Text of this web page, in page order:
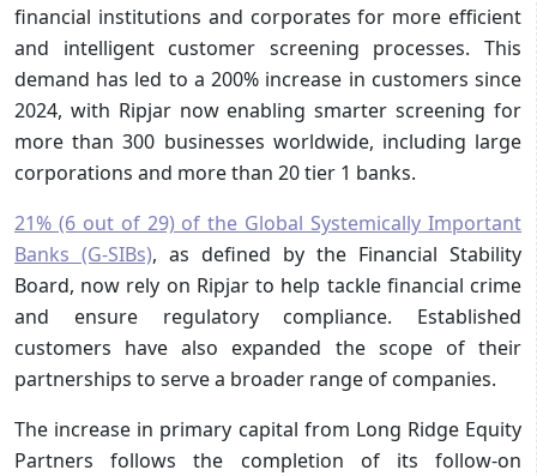
financial institutions and corporates for more efficient
and intelligent customer screening processes. This
demand has led to a 200% increase in customers since
2024, with Ripjar now enabling smarter screening for
more than 300 businesses worldwide, including large
corporations and more than 20 tier 1 banks.
21% (6 out of 29) of the Global Systemically Important
Banks (G-SIBs), as defined by the Financial Stability
Board, now rely on Ripjar to help tackle financial crime
and ensure regulatory compliance. Established
customers have also expanded the scope of their
partnerships to serve a broader range of companies.
The increase in primary capital from Long Ridge Equity
Partners follows the completion of its follow-on